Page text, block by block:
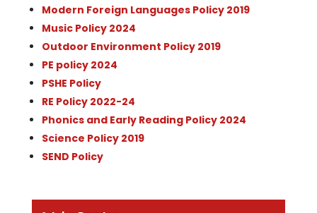
Modern Foreign Languages Policy 2019
Music Policy 2024
Outdoor Environment Policy 2019
PE policy 2024
PSHE Policy
RE Policy 2022-24
Phonics and Early Reading Policy 2024
Science Policy 2019
SEND Policy